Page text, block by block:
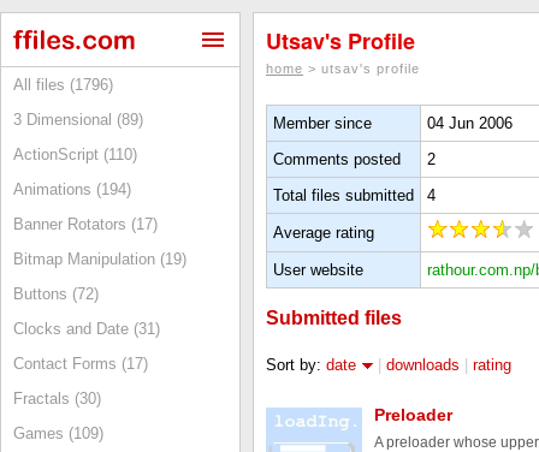
All files (1796)
3 Dimensional (89)
ActionScript (110)
Animations (194)
Banner Rotators (17)
Bitmap Manipulation (19)
Buttons (72)
Clocks and Date (31)
Contact Forms (17)
Fractals (30)
Games (109)
Utsav's Profile
home > utsav's profile
Member since
04 Jun 2006
Comments posted
2
Total files submitted
4
Average rating
User website rathour.com.np/
Submitted files
Sort by: date downloads rating
Preloader
A preloader whose